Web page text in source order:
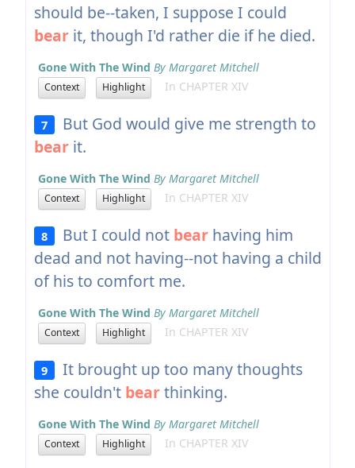
should be--taken, I suppose I could
bearit, though I'd rather die if he died.
Gone With The Wind By Margaret Mitchell
Context Highlight In CHAPTER XIV
7
But God would give me strength to
bearit.
Gone With The Wind By Margaret Mitchell
Context Highlight In CHAPTER XIV
8 But I could not bear having him
dead and not having--not having a child
of his to comfort me.
Gone With The Wind By Margaret Mitchell
Context Highlight In CHAPTER XIV
9
It brought up too many thoughts
she couldn't bearthinking.
Gone With The Wind By Margaret Mitchell
Context Highlight In CHAPTER XIV